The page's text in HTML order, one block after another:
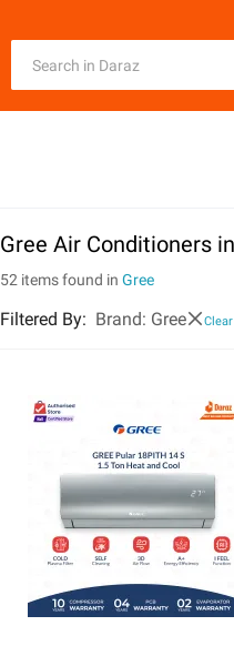
Gree Air Conditioners
52 items found in Gree
Filtered By: Brand: Gree